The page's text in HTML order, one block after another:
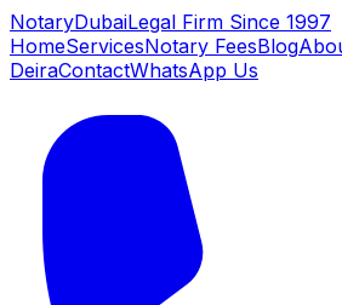
NotaryDubaiLegal Firm Since 1997
HomeServicesNotary FeesBlog
DeiraContactWhatsApp Us